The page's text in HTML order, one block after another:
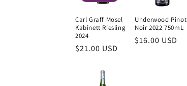
Carl Graff Mosel
Kabinett Riesling
2024
Regular
$21.00 USD
Underwood Pinot
Noir 2022 750mL
Regular
$16.00 USD